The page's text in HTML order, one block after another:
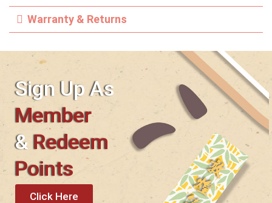
Warranty & Returns
Sign Up As
Member
&Redeem
Points
Click Here